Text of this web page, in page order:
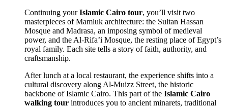
Continuing yourIslamic Cairo tour, you’ll visit two
masterpieces of Mamluk architecture: the Sultan Hassan
Mosque and Madrasa, an imposing symbol of medieval
power, and the Al-Rifa’i Mosque, the resting place of Egypt’s
royal family. Each site tells a story of faith, authority, and
craftsmanship.
After lunch at a local restaurant, the experience shifts into a
cultural discovery along Al-Muizz Street, the historic
backbone of Islamic Cairo. This part of the Islamic Cairo
walking tour introduces you to ancient minarets, traditional